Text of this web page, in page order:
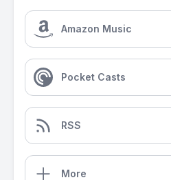
Amazon Music
Pocket Casts
RSS
More